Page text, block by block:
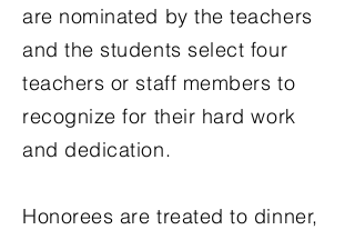
are nominated by the teachers
and the students select four
teachers or staff members to
recognize for their hard work
and dedication.
Honorees are treated to dinner,